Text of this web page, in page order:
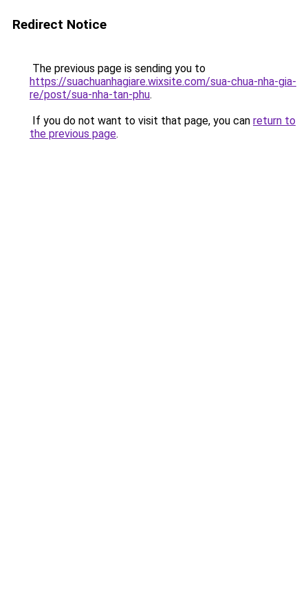
Redirect Notice
The previous page is sending you to
https://suachuanhagiare.wixsite.com/sua-chua-nha-gia-
re/post/sua-nha-tan-phu.
If you do not want to visit that page, you can return to
the previous page.